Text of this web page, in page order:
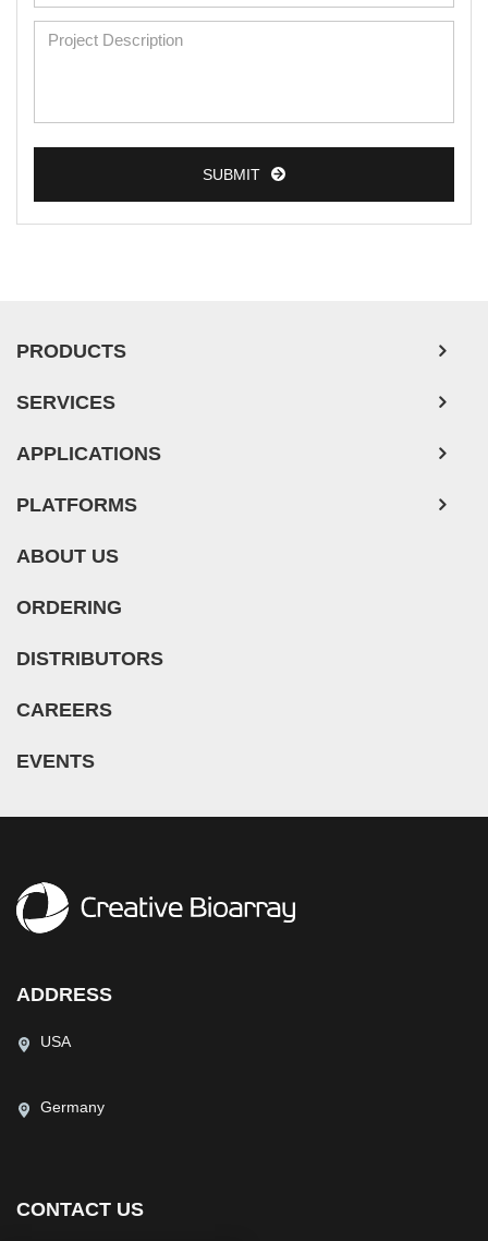
SUBMIT
PRODUCTS
SERVICES
APPLICATIONS
PLATFORMS
ABOUT US
ORDERING
DISTRIBUTORS
CAREERS
EVENTS
ADDRESS
USA
Germany
CONTACT US